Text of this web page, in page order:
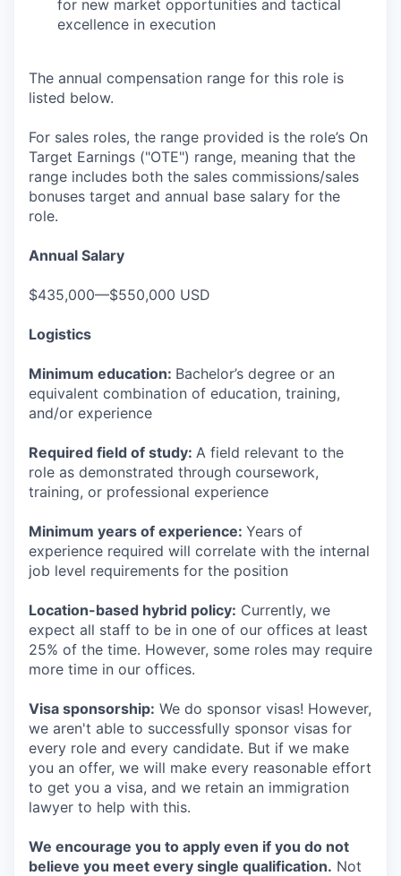
for new market opportunities and tactical
excellence in execution
The annual compensation range for this role is
listed below.
For sales roles, the range provided is the role’s On
Target Earnings ("OTE") range, meaning that the
range includes both the sales commissions/sales
bonuses target and annual base salary for the
role.
Annual Salary
$435,000—$550,000 USD
Logistics
Minimum education: Bachelor’s degree or an
equivalent combination of education, training,
and/or experience
Required field of study: A field relevant to the
role as demonstrated through coursework,
training, or professional experience
Minimum years of experience: Years of
experience required will correlate with the internal
job level requirements for the position
Location-based hybrid policy: Currently, we
expect all staff to be in one of our offices at least
25% of the time. However, some roles may require
more time in our offices.
Visa sponsorship: We do sponsor visas! However,
we aren't able to successfully sponsor visas for
every role and every candidate. But if we make
you an offer, we will make every reasonable effort
to get you a visa, and we retain an immigration
lawyer to help with this.
We encourage you to apply even if you do not
believe you meet every single qualification. Not